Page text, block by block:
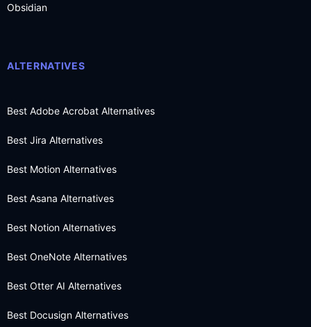
Obsidian
ALTERNATIVES
Best Adobe Acrobat Alternatives
Best Jira Alternatives
Best Motion Alternatives
Best Asana Alternatives
Best Notion Alternatives
Best OneNote Alternatives
Best Otter AI Alternatives
Best Docusign Alternatives